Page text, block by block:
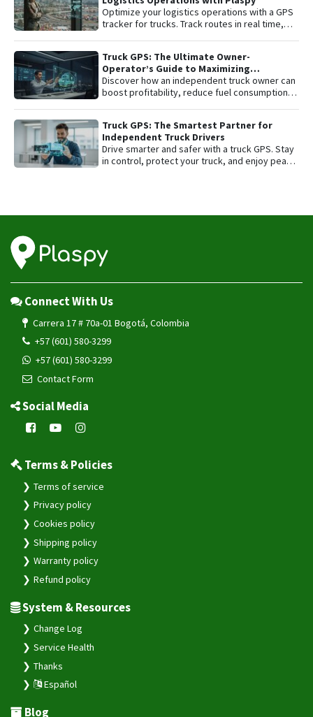
Optimize your logistics operations with a GPS
tracker for trucks. Track routes in real time,
affordable fleet tracking platform.
Truck GPS: The Ultimate Owner-
Operator’s Guide to Maximizing
Profitability and Safety
Discover how an independent truck owner can
boost profitability, reduce fuel consumption,
Truck GPS: The Smartest Partner for
Independent Truck Drivers
Drive smarter and safer with a truck GPS. Stay
in control, protect your truck, and enjoy peace
Connect With Us
Carrera 17 # 70a-01 Bogotá, Colombia
+57 (601) 580-3299
+57 (601) 580-3299
Contact Form
Social Media
Terms & Policies
Terms of service
Privacy policy
Cookies policy
Shipping policy
Warranty policy
Refund policy
System & Resources
Change Log
Service Health
Thanks
Español
Blog